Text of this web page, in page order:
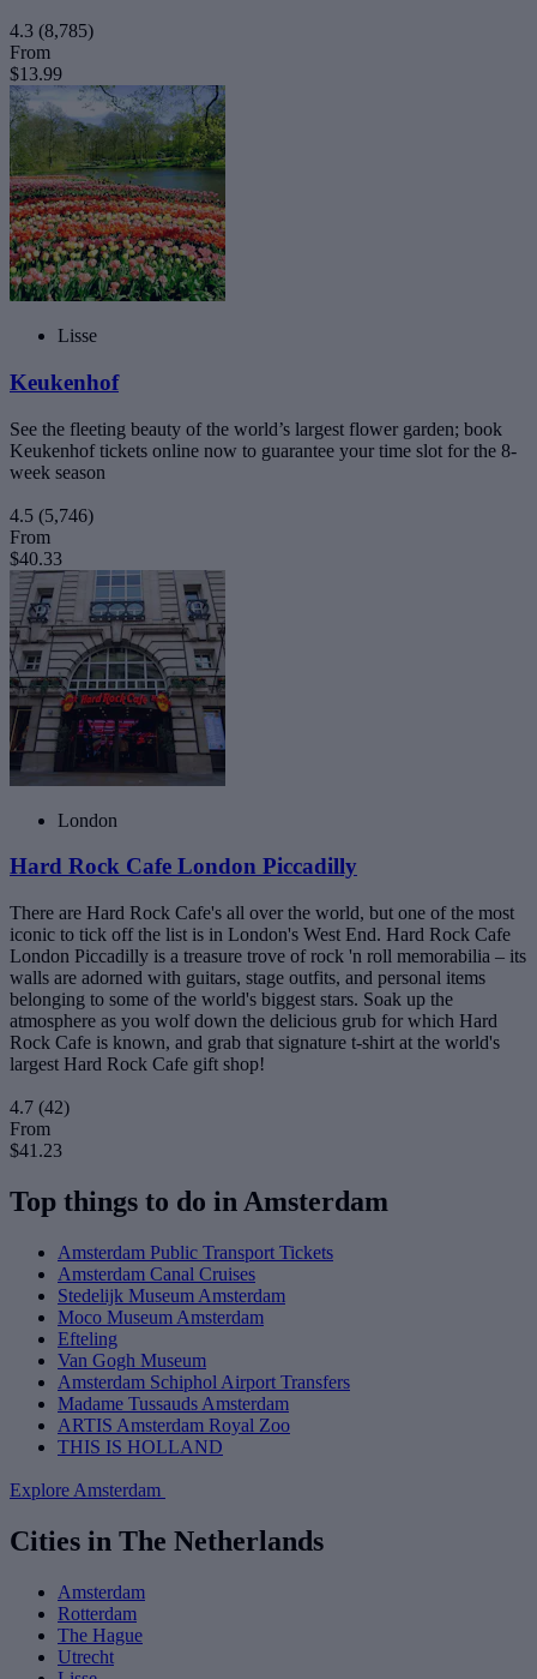
4.3 (8,785)
From
$13.99
Lisse
Keukenhof
See the fleeting beauty of the world’s largest flower garden; book
Keukenhof tickets online now to guarantee your time slot for the 8-
week season
4.5 (5,746)
From
$40.33
London
Hard Rock Cafe London Piccadilly
There are Hard Rock Cafe's all over the world, but one of the most
iconic to tick off the list is in London's West End. Hard Rock Cafe
London Piccadilly is a treasure trove of rock 'n roll memorabilia – its
walls are adorned with guitars, stage outfits, and personal items
belonging to some of the world's biggest stars. Soak up the
atmosphere as you wolf down the delicious grub for which Hard
Rock Cafe is known, and grab that signature t-shirt at the world's
largest Hard Rock Cafe gift shop!
4.7 (42)
From
$41.23
Top things to do in Amsterdam
Amsterdam Public Transport Tickets
Amsterdam Canal Cruises
Stedelijk Museum Amsterdam
Moco Museum Amsterdam
Efteling
Van Gogh Museum
Amsterdam Schiphol Airport Transfers
Madame Tussauds Amsterdam
ARTIS Amsterdam Royal Zoo
THIS IS HOLLAND
Explore Amsterdam
Cities in The Netherlands
Amsterdam
Rotterdam
The Hague
Utrecht